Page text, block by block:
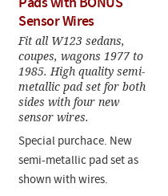
Pads with BONUS
Sensor Wires
Fit all W123 sedans,
coupes, wagons 1977 to
1985. High quality semi-
metallic pad set for both
sides with four new
sensor wires.
Special purchace. New
semi-metallic pad set as
shown with wires.